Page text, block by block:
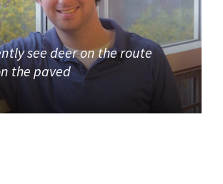
see deer on the route
the paved